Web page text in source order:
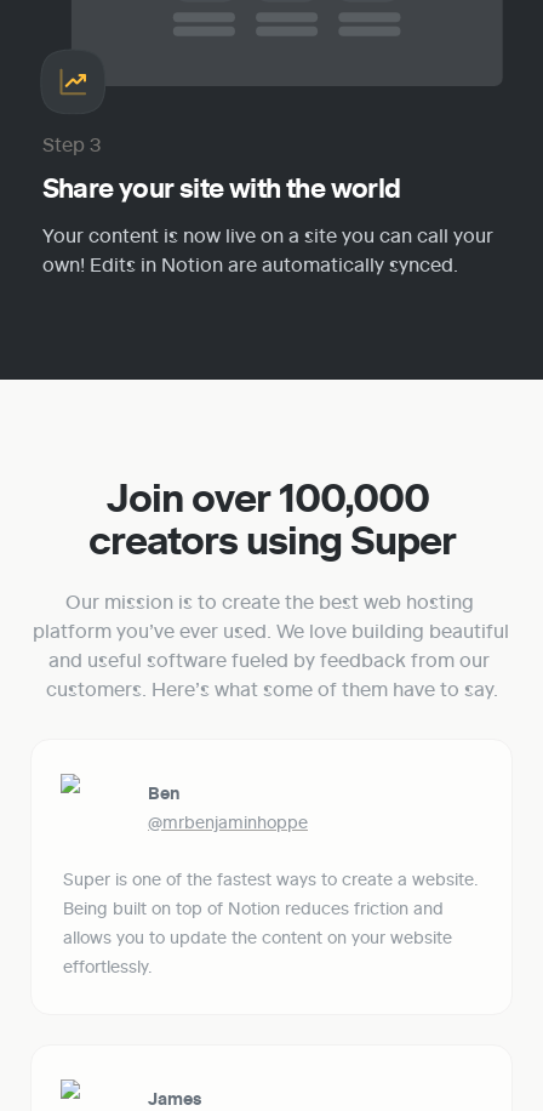
Step 3
Share your site with the world
Your content is now live on a site you can call your
own! Edits in Notion are automatically synced.
Join over 100,000
creators using Super
Our mission is to create the best web hosting
platform you’ve ever used. We love building beautiful
and useful software fueled by feedback from our
customers. Here’s what some of them have to say.
Ben
@mrbenjaminhoppe
Super is one of the fastest ways to create a website.
Being built on top of Notion reduces friction and
allows you to update the content on your website
effortlessly.
James